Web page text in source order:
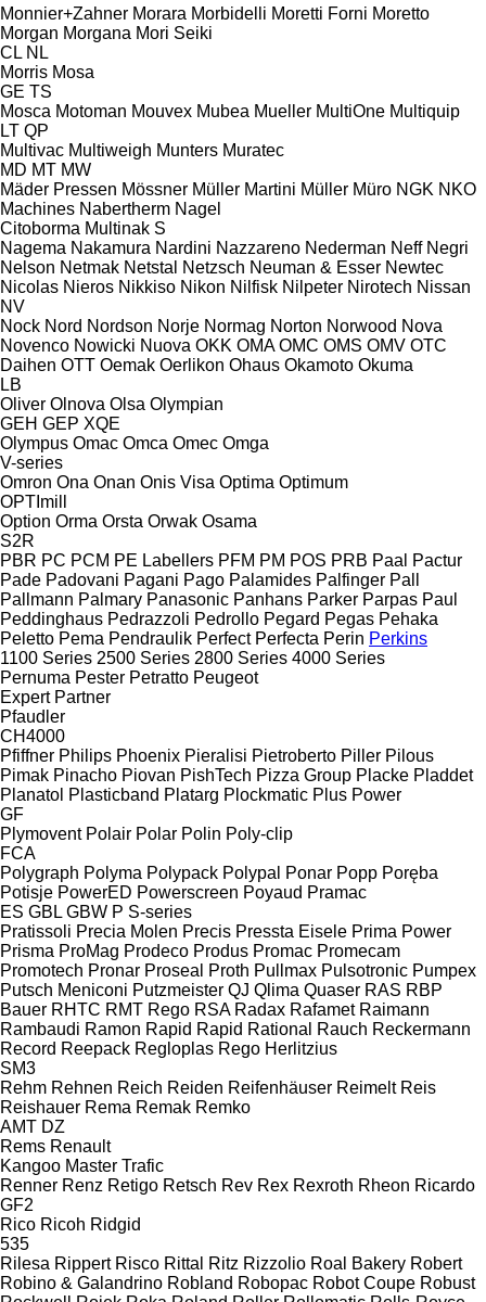
Monnier+Zahner Morara Morbidelli Moretti Forni Moretto
Morgan Morgana Mori Seiki
CL NL
Morris Mosa
GE TS
Mosca Motoman Mouvex Mubea Mueller MultiOne Multiquip
LT QP
Multivac Multiweigh Munters Muratec
MD MT MW
Mäder Pressen Mössner Müller Martini Müller Müro NGK NKO
Machines Nabertherm Nagel
Citoborma Multinak S
Nagema Nakamura Nardini Nazzareno Nederman Neff Negri
Nelson Netmak Netstal Netzsch Neuman & Esser Newtec
Nicolas Nieros Nikkiso Nikon Nilfisk Nilpeter Nirotech Nissan
NV
Nock Nord Nordson Norje Normag Norton Norwood Nova
Novenco Nowicki Nuova OKK OMA OMC OMS OMV OTC
Daihen OTT Oemak Oerlikon Ohaus Okamoto Okuma
LB
Oliver Olnova Olsa Olympian
GEH GEP XQE
Olympus Omac Omca Omec Omga
V-series
Omron Ona Onan Onis Visa Optima Optimum
OPTImill
Option Orma Orsta Orwak Osama
S2R
PBR PC PCM PE Labellers PFM PM POS PRB Paal
Pactur
Pade Padovani Pagani Pago Palamides Palfinger Pall
Pallmann Palmary Panasonic Panhans Parker Parpas Paul
Peddinghaus Pedrazzoli Pedrollo Pegard Pegas Pehaka
Peletto Pema Pendraulik Perfect Perfecta Perin Perkins
1100 Series 2500 Series 2800 Series 4000 Series
Pernuma Pester Petratto Peugeot
Expert Partner
Pfaudler
CH4000
Pfiffner Philips Phoenix Pieralisi Pietroberto Piller Pilous
Pimak Pinacho Piovan PishTech Pizza Group Placke Pladdet
Planatol Plasticband Platarg Plockmatic Plus Power
GF
Plymovent Polair Polar Polin Poly-clip
FCA
Polygraph Polyma Polypack Polypal Ponar Popp Poręba
Potisje PowerED Powerscreen Poyaud Pramac
ES GBL GBW P S-series
Pratissoli Precia Molen Precis Pressta Eisele Prima Power
Prisma ProMag Prodeco Produs Promac Promecam
Promotech Pronar Proseal Proth Pullmax Pulsotronic Pumpex
Putsch Meniconi Putzmeister QJ Qlima Quaser RAS RBP
Bauer RHTC RMT Rego RSA Radax Rafamet Raimann
Rambaudi Ramon Rapid Rapid Rational Rauch Reckermann
Record Reepack Regloplas Rego Herlitzius
SM3
Rehm Rehnen Reich Reiden Reifenhäuser Reimelt Reis
Reishauer Rema Remak Remko
AMT DZ
Rems Renault
Kangoo Master Trafic
Renner Renz Retigo Retsch Rev Rex Rexroth Rheon Ricardo
GF2
Rico Ricoh Ridgid
535
Rilesa Rippert Risco Rittal Ritz Rizzolio Roal Bakery Robert
Robino & Galandrino Robland Robopac Robot Coupe Robust